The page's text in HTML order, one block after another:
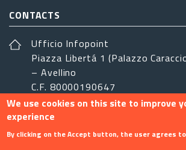
CONTACTS
Ufficio Infopoint
Piazza Libertá 1 (Palazzo
– Avellino
C.F. 80000190647
FOLLOW US
We use cookies on this site to improve
experience
By clicking on the Accept button, the user agrees